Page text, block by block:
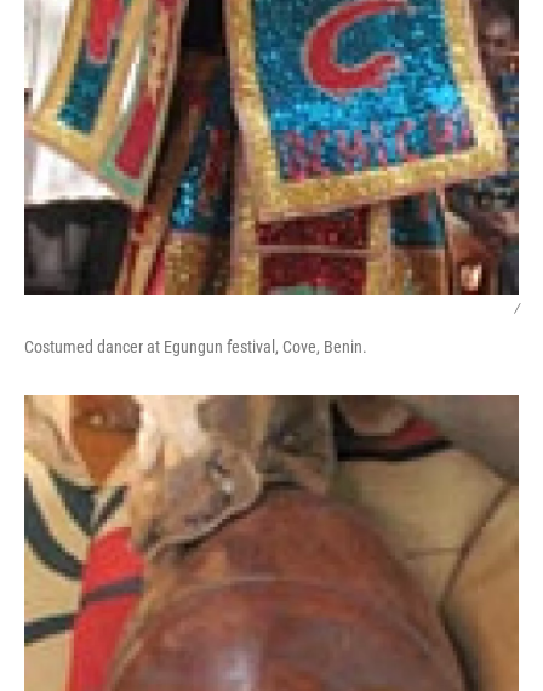
/
Costumed dancer at Egungun festival, Cove, Benin.